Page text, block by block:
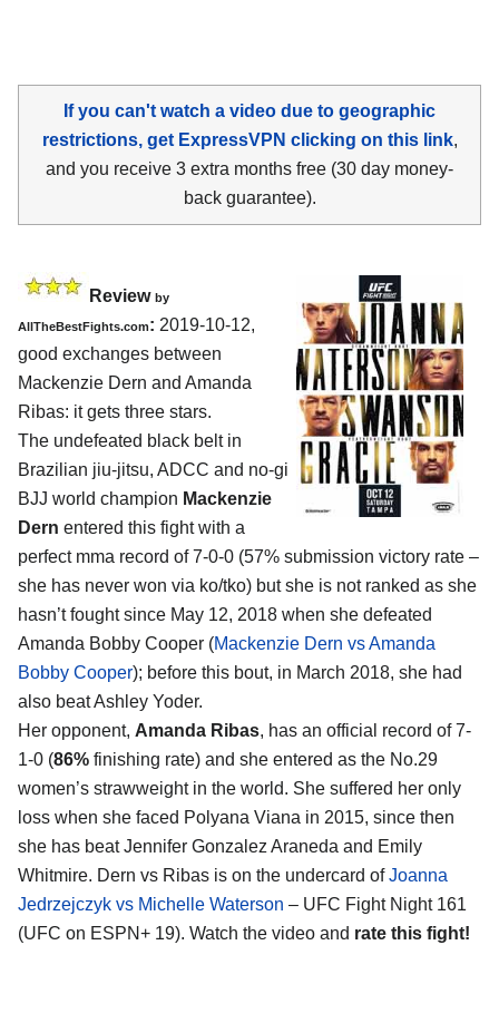
If you can't watch a video due to geographic
restrictions, get ExpressVPN clicking on this link,
and you receive 3 extra months free (30 day money-
back guarantee).
Review by
AllTheBestFights.com: 2019-10-12,
good exchanges between
Mackenzie Dern and Amanda
Ribas: it gets three stars.
The undefeated black belt in
Brazilian jiu-jitsu, ADCC and no-gi
BJJ world champion Mackenzie
Dern entered this fight with a
perfect mma record of 7-0-0 (57% submission victory rate –
she has never won via ko/tko) but she is not ranked as she
hasn’t fought since May 12, 2018 when she defeated
Amanda Bobby Cooper (Mackenzie Dern vs Amanda
Bobby Cooper); before this bout, in March 2018, she had
also beat Ashley Yoder.
Her opponent, Amanda Ribas, has an official record of 7-
1-0 (86% finishing rate) and she entered as the No.29
women’s strawweight in the world. She suffered her only
loss when she faced Polyana Viana in 2015, since then
she has beat Jennifer Gonzalez Araneda and Emily
Whitmire. Dern vs Ribas is on the undercard ofJoanna
Jedrzejczyk vs Michelle Waterson – UFC Fight Night 161
(UFC on ESPN+ 19). Watch the video and rate this fight!